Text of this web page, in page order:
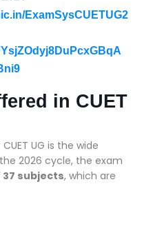
ExamSysCUETUG2
in CUET
UG is the wide
2026 cycle, the exam
subjects, which are